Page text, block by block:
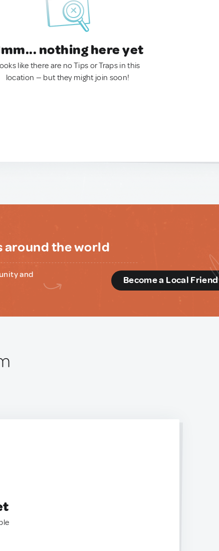
nothing here yet
like there are no Tips or Traps in this
location — but they might join soon!
around the world
and
Become a Local Friend